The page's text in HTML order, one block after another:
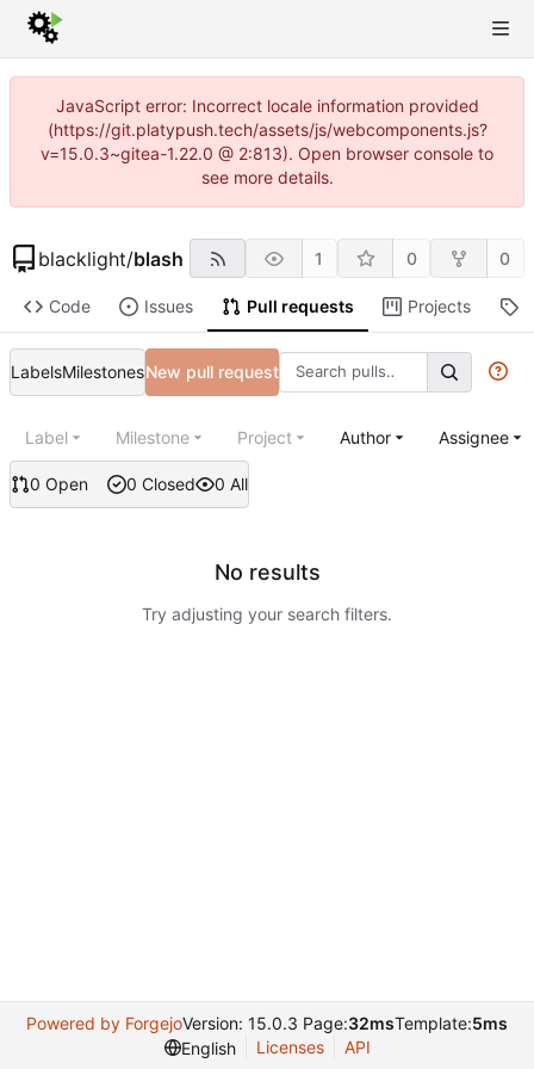
JavaScript error: Incorrect locale information provided
(https://git.platypush.tech/assets/js/webcomponents.js?
v=15.0.3~gitea-1.22.0 @ 2:813). Open browser console to
see more details.
blacklight/blash 1 0 0
Code Issues Pull requests Projects
LabelsMilestonesNew pull request
0 Open 0 Closed 0 All
Label Milestone Project Author Assignee
No results
Try adjusting your search filters.
Powered by ForgejoVersion: 15.0.3 Page:32msTemplate:5ms
English
Licenses API